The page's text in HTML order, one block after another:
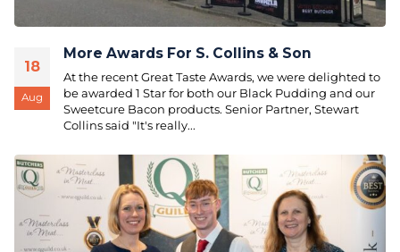
18
Aug
More Awards For S. Collins & Son
At the recent Great Taste Awards, we were delighted to
be awarded 1 Star for both our Black Pudding and our
Sweetcure Bacon products. Senior Partner, Stewart
Collins said "It's really...